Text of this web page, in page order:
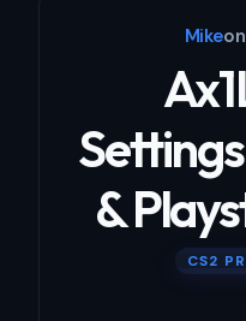
Mikeon
&
CS2